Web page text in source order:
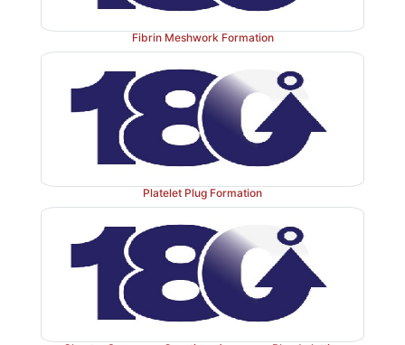
Conversion of fibrinogen to fibrin and
the soft fibrin clot. [Note: D and E refer to domains
Fibrin Meshwork Formation
Platelet Plug Formation